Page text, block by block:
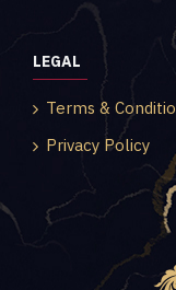
LEGAL
Terms &
Privacy Policy